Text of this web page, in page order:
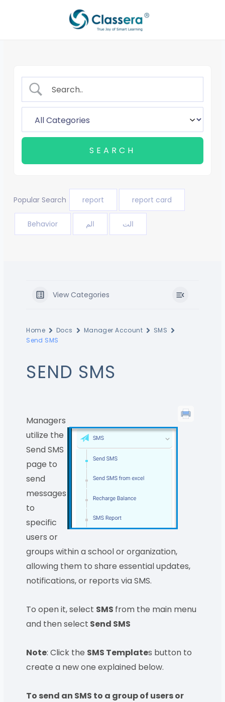
Popular Search report report card
Behavior الم الت
View Categories
Home Docs Manager Account
SMS
Send SMS
SEND SMS
Managers
utilize the
Send SMS
page to
send
messages
to
specific
users or
groups within a school or organization,
allowing them to share essential updates,
notifications, or reports via SMS.
To open it, select SMS from the main menu
and then select Send SMS
Note: Click the SMS Templates button to
create a new one explained below.
To send an SMS to a group of users or